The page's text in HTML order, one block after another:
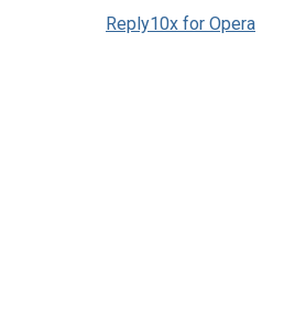
Reply10x for Opera